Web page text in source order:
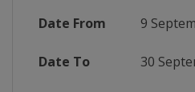
Date From 9
Date To 30